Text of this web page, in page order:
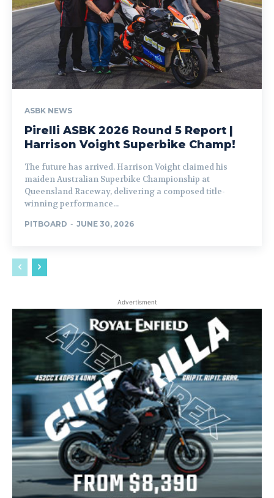
ASBK NEWS
Pirelli ASBK 2026 Round 5 Report |
Harrison Voight Superbike Champ!
The future has arrived. Harrison Voight claimed his
maiden Australian Superbike Championship at
Queensland Raceway, delivering a composed title-
winning performance...
PITBOARD - JUNE 30, 2026
Advertisment